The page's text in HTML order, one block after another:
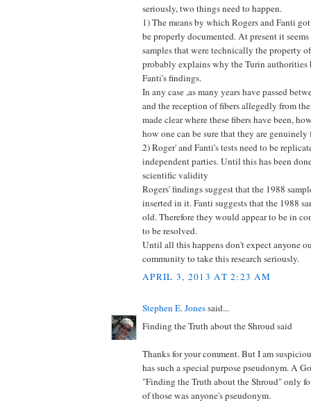
seriously, two things need to happen.
1) The means by which Rogers and Fanti
be properly documented. At present it
samples that were technically the property
probably explains why the Turin authorities
Fanti's findings.
In any case ,as many years have passed
and the reception of fibers allegedly from
made clear where these fibers have been,
how one can be sure that they are genuinely
2) Roger' and Fanti's tests need to be
independent parties. Until this has been
scientific validity
Rogers' findings suggest that the 1988
inserted in it. Fanti suggests that the 1988
old. Therefore they would appear to be in
to be resolved.
Until all this happens don't expect anyone
community to take this research seriously.
APRIL 3, 2013 AT 2:23 AM
Stephen E. Jonessaid...
Finding the Truth about the Shroud said
Thanks for your comment. But I am
has such a special purpose pseudonym. A
"Finding the Truth about the Shroud" only
of those was anyone's pseudonym.